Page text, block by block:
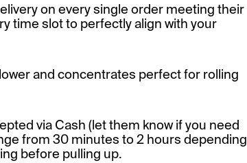
on every single order meeting their
time slot to perfectly align with your
and concentrates perfect for rolling
via Cash (let them know if you need
from 30 minutes to 2 hours depending
before pulling up.